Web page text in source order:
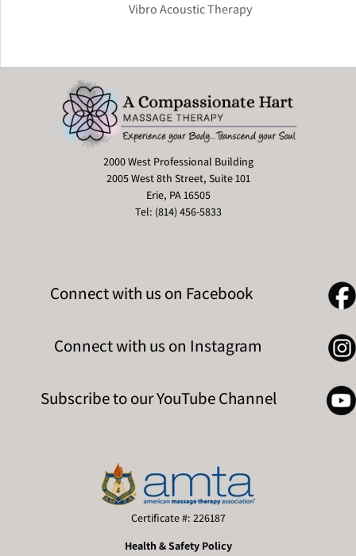
Vibro Acoustic Therapy
2000 West Professional Building
2005 West 8th Street, Suite 101
Erie, PA 16505
Tel: (814) 456-5833
Connect with us on Facebook
Connect with us on Instagram
Subscribe to our YouTube Channel
Certificate #: 226187
Health & Safety Policy